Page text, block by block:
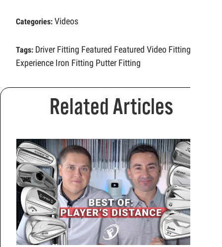
Categories: Videos
Tags: Driver Fitting Featured Featured Video Fitting
Experience Iron Fitting Putter Fitting
Related Articles